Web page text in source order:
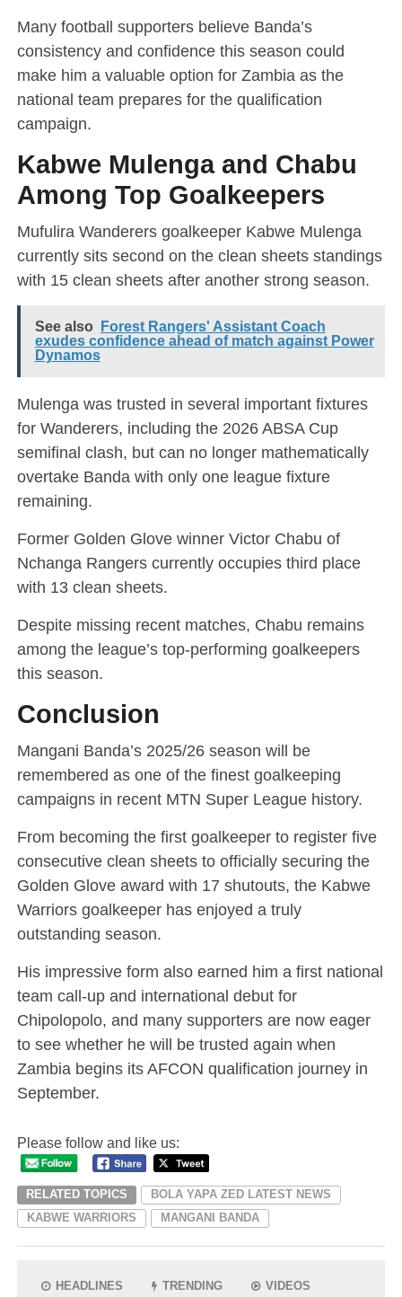
Many football supporters believe Banda’s
consistency and confidence this season could
make him a valuable option for Zambia as the
national team prepares for the qualification
campaign.
Kabwe Mulenga and Chabu
Among Top Goalkeepers
Mufulira Wanderers goalkeeper Kabwe Mulenga
currently sits second on the clean sheets standings
with 15 clean sheets after another strong season.
See also
Forest Rangers' Assistant Coach
exudes confidence ahead of match against Power
Dynamos
Mulenga was trusted in several important fixtures
for Wanderers, including the 2026 ABSA Cup
semifinal clash, but can no longer mathematically
overtake Banda with only one league fixture
remaining.
Former Golden Glove winner Victor Chabu of
Nchanga Rangers currently occupies third place
with 13 clean sheets.
Despite missing recent matches, Chabu remains
among the league’s top-performing goalkeepers
this season.
Conclusion
Mangani Banda’s 2025/26 season will be
remembered as one of the finest goalkeeping
campaigns in recent MTN Super League history.
From becoming the first goalkeeper to register five
consecutive clean sheets to officially securing the
Golden Glove award with 17 shutouts, the Kabwe
Warriors goalkeeper has enjoyed a truly
outstanding season.
His impressive form also earned him a first national
team call-up and international debut for
Chipolopolo, and many supporters are now eager
to see whether he will be trusted again when
Zambia begins its AFCON qualification journey in
September.
Please follow and like us:
RELATED TOPICS
BOLA YAPA ZED LATEST NEWS
KABWE WARRIORS
MANGANI BANDA
HEADLINES TRENDING VIDEOS